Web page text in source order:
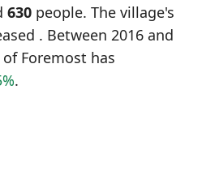
630 people. The village's
. Between 2016 and
Foremost has
.